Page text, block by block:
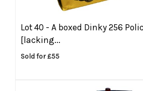
Lot 40 - A boxed Dinky 256
[lacking...
Sold for £55